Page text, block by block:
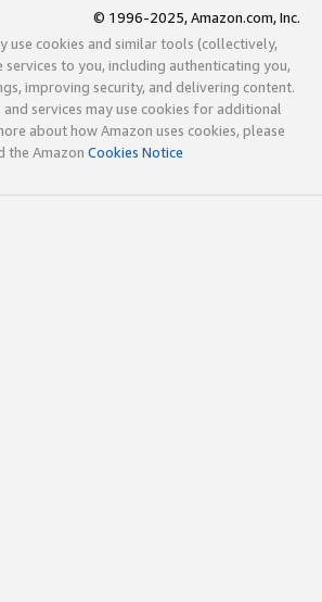
© 1996-2025, Amazon.com, Inc.
use cookies and similar tools (collectively,
to you, including authenticating you,
improving security, and delivering content.
services may use cookies for additional
about how Amazon uses cookies, please
the Amazon Cookies Notice